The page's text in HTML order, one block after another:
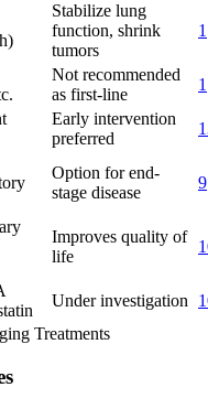
Stabilize lung
function, shrink
tumors
1
Not recommended
as first-line
1
Early intervention
preferred
Option for end-
stage disease
9
Improves quality of
life
Under investigation
Treatments